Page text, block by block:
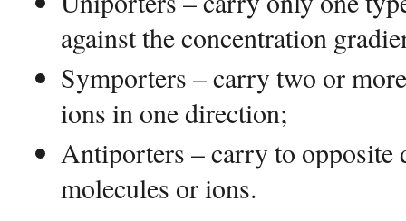
against the concentration
Symporters – carry two or
ions in one direction;
Antiporters – carry to opposite
molecules or ions.